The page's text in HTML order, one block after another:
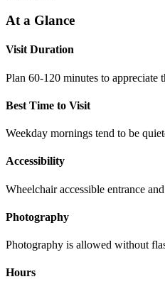
At a Glance
Visit Duration
Plan 60-120 minutes to appreciate
Best Time to Visit
Weekday mornings tend to be
Accessibility
Wheelchair accessible entrance
Photography
Photography is allowed without
Hours